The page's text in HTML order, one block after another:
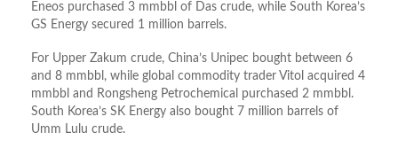
Eneos purchased 3 mmbbl of Das crude, while South Korea’s
GS Energy secured 1 million barrels.
For Upper Zakum crude, China’s Unipec bought between 6
and 8 mmbbl, while global commodity trader Vitol acquired 4
mmbbl and Rongsheng Petrochemical purchased 2 mmbbl.
South Korea’s SK Energy also bought 7 million barrels of
Umm Lulu crude.